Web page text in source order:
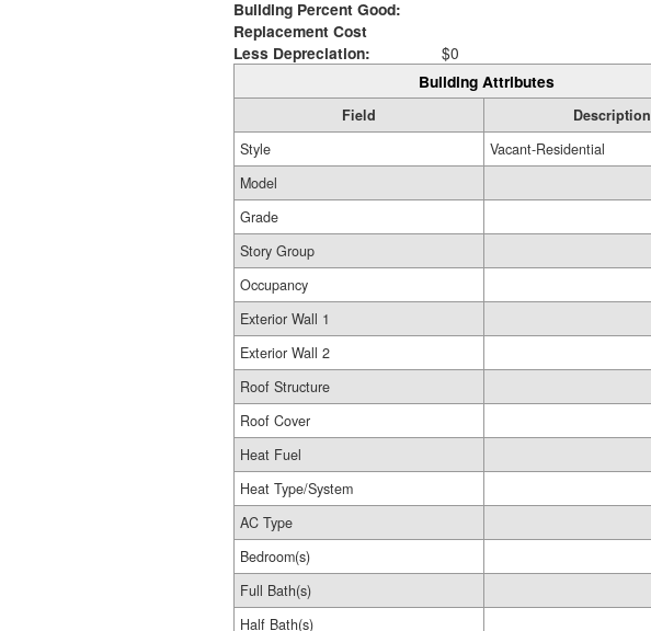
Building Percent Good:
Replacement Cost
Less Depreciation:
$0
Building Attributes
Field
Description
Style
Vacant-Residential
Model
Grade
Story Group
Occupancy
Exterior Wall 1
Exterior Wall 2
Roof Structure
Roof Cover
Heat Fuel
Heat Type/System
AC Type
Bedroom(s)
Full Bath(s)
Half Bath(s)